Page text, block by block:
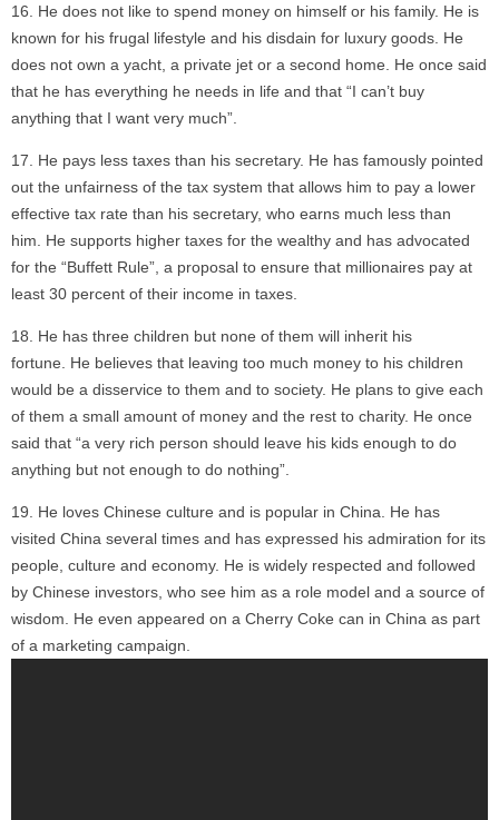
He does not like to spend money on himself or his family. He is
known for his frugal lifestyle and his disdain for luxury goods. He
does not own a yacht, a private jet or a second home. He once said
that he has everything he needs in life and that “I can’t buy
anything that I want very much”.
He pays less taxes than his secretary. He has famously pointed
out the unfairness of the tax system that allows him to pay a lower
effective tax rate than his secretary, who earns much less than
him. He supports higher taxes for the wealthy and has advocated
for the “Buffett Rule”, a proposal to ensure that millionaires pay at
least 30 percent of their income in taxes.
He has three children but none of them will inherit his
fortune. He believes that leaving too much money to his children
would be a disservice to them and to society. He plans to give each
of them a small amount of money and the rest to charity. He once
said that “a very rich person should leave his kids enough to do
anything but not enough to do nothing”.
He loves Chinese culture and is popular in China. He has
visited China several times and has expressed his admiration for its
people, culture and economy. He is widely respected and followed
by Chinese investors, who see him as a role model and a source of
wisdom. He even appeared on a Cherry Coke can in China as part
of a marketing campaign.